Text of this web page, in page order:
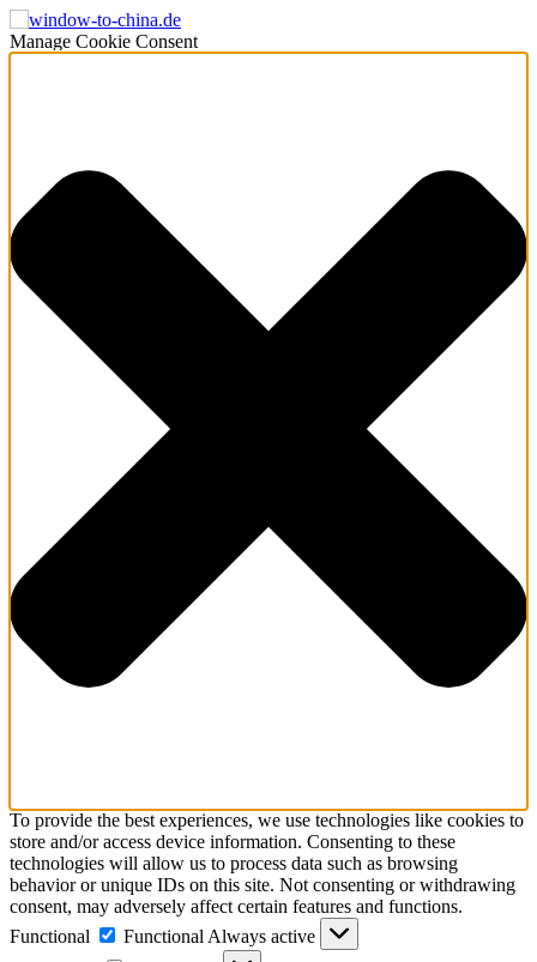
Manage Cookie Consent
To provide the best experiences, we use technologies like cookies to
store and/or access device information. Consenting to these
technologies will allow us to process data such as browsing
behavior or unique IDs on this site. Not consenting or withdrawing
consent, may adversely affect certain features and functions.
Functional
Functional Always active